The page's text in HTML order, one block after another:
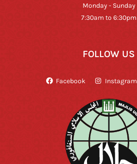
Monday - Sunday
7:30am to 6:30pm
FOLLOW US
Facebook Instagram